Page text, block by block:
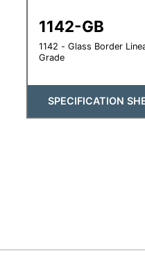
1142-GB
1142 - Glass Border
Grade
SPECIFICATION